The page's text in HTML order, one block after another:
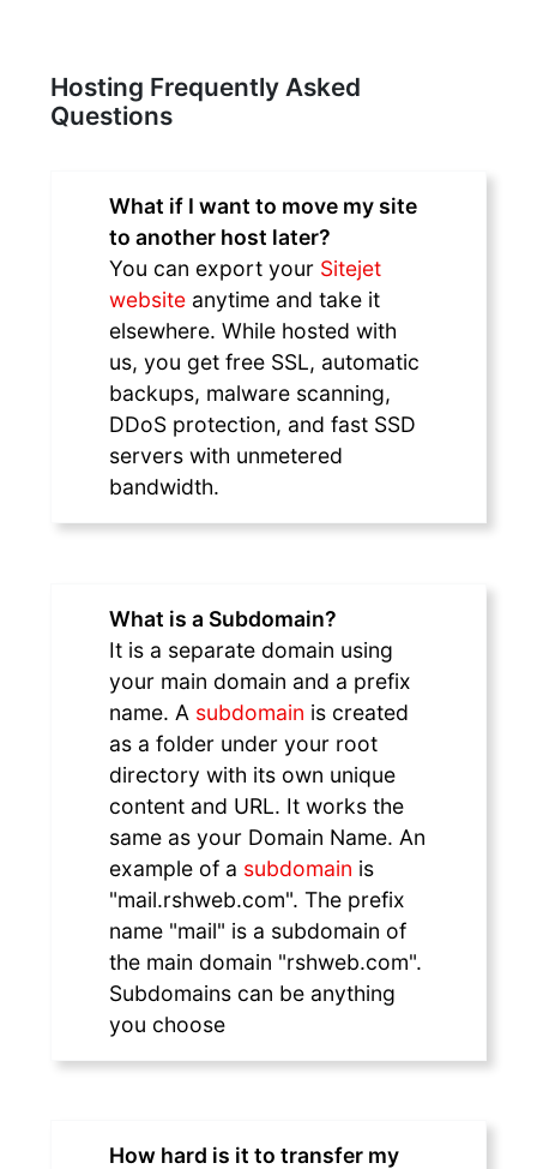
Hosting Frequently Asked
Questions
What if I want to move my site
to another host later?
You can export your Sitejet
website anytime and take it
elsewhere. While hosted with
us, you get free SSL, automatic
backups, malware scanning,
DDoS protection, and fast SSD
servers with unmetered
bandwidth.
What is a Subdomain?
It is a separate domain using
your main domain and a prefix
name. A subdomain is created
as a folder under your root
directory with its own unique
content and URL. It works the
same as your Domain Name. An
example of a subdomain is
"mail.rshweb.com". The prefix
name "mail" is a subdomain of
the main domain "rshweb.com".
Subdomains can be anything
you choose
How hard is it to transfer my